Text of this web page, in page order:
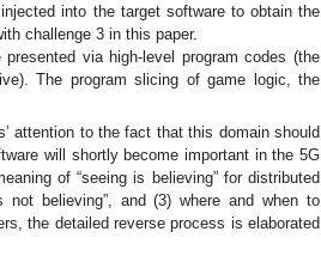
into the target software to obtain the
challenge 3 in this paper.
via high-level program codes (the
The program slicing of game logic, the
attention to the fact that this domain should
will shortly become important in the 5G
of “seeing is believing” for distributed
believing”, and (3) where and when to
the detailed reverse process is elaborated